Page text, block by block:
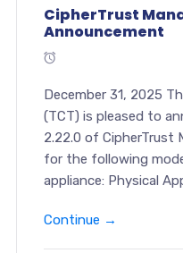
CipherTrust
Announcement
December 31, 2025
(TCT) is pleased to
2.22.0 of CipherTrust
for the following
appliance: Physical
Continue →